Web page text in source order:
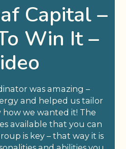
Capital –
Win It –
was amazing –
and helped us tailor
we wanted it! The
available that you can
is key – that way it is